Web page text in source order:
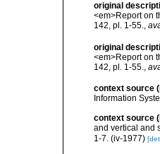
original
<em>Report on
142, pl. 1-55.,
original
<em>Report on
142, pl. 1-55.
context source
Information
context source
and vertical and
1-7. (iv-1977)